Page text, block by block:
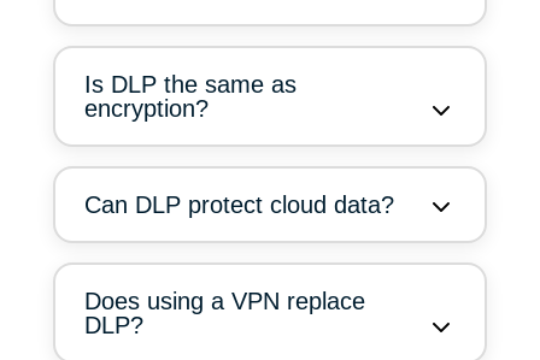
Is DLP the same as
encryption?
Can DLP protect cloud data?
Does using a VPN replace
DLP?